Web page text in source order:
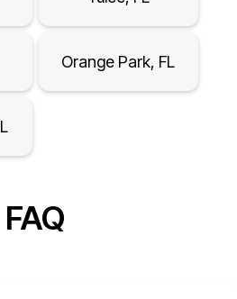
Orange Park, FL
FAQ